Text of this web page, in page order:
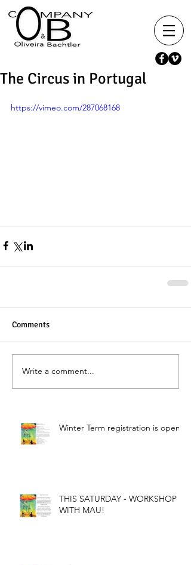
The Circus in Portugal
https://vimeo.com/287068168
Comments
Write a comment...
Winter Term registration is open!
THIS SATURDAY - WORKSHOP
WITH MAU!